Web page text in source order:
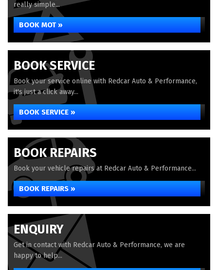
really simple...
BOOK MOT »
BOOK SERVICE
Book your service online with Redcar Auto & Performance,
it's just a click away...
BOOK SERVICE »
BOOK REPAIRS
Book your vehicle repairs at Redcar Auto & Performance...
BOOK REPAIRS »
ENQUIRY
Get in contact with Redcar Auto & Performance, we are
happy to help...